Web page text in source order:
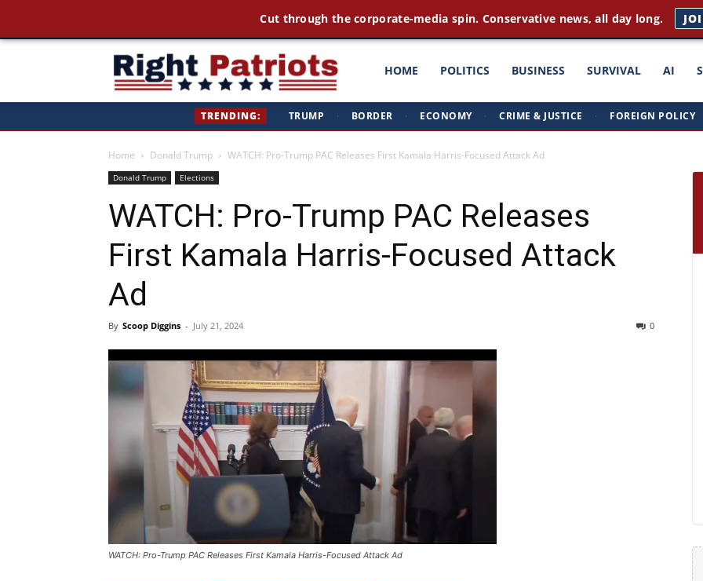
Patriots
HOME POLITICS BUSINESS SURVIVAL AI
TRENDING: TRUMP · BORDER · ECONOMY · CRIME & JUSTICE · FOREIGN POLICY
Home Donald Trump WATCH: Pro-Trump PAC Releases First Kamala Harris-Focused Attack Ad
Donald Trump Elections
WATCH: Pro-Trump PAC Releases
First Kamala Harris-Focused Attack
Ad
By Scoop Diggins - July 21, 2024 0
WATCH: Pro-Trump PAC Releases First Kamala Harris-Focused Attack Ad
Cut through the corporate-media spin. Conservative news, all day long.